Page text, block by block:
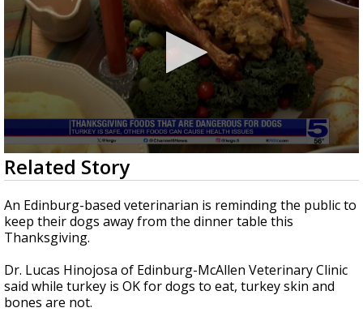
0
seconds
of
2
minutes,
14
seconds
Related Story
An Edinburg-based veterinarian is reminding the public to
keep their dogs away from the dinner table this
Thanksgiving.
Dr. Lucas Hinojosa of Edinburg-McAllen Veterinary Clinic
said while turkey is OK for dogs to eat, turkey skin and
bones are not.